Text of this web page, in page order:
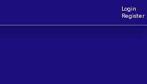
Login
Register